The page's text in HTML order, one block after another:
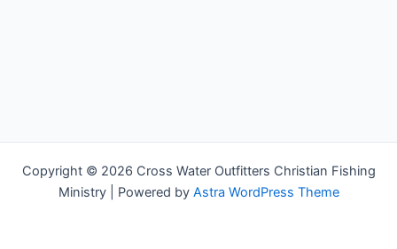
Copyright © 2026 Cross Water Outfitters Christian Fishing
Ministry | Powered by Astra WordPress Theme